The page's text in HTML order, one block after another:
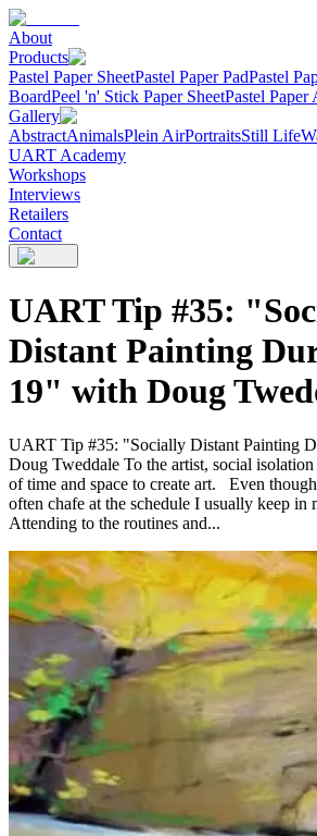
About
Products
Pastel Paper SheetPastel Paper PadPastel
BoardPeel 'n' Stick Paper SheetPastel Paper
Gallery
AbstractAnimalsPlein AirPortraitsStill Life
UART Academy
Workshops
Interviews
Retailers
Contact
UART Tip #35:
Distant Painting
19" with Doug
UART Tip #35: "Socially Distant Painting
Doug Tweddale To the artist, social
of time and space to create art. Even
often chafe at the schedule I usually keep in
Attending to the routines and...